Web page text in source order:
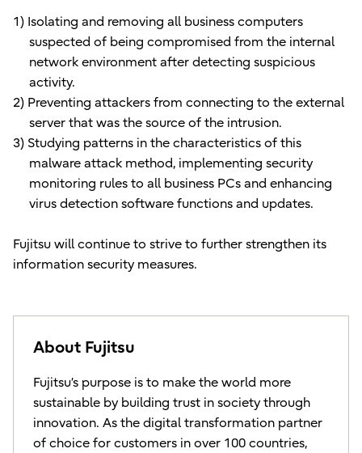
1) Isolating and removing all business computers
suspected of being compromised from the internal
network environment after detecting suspicious
activity.
2) Preventing attackers from connecting to the external
server that was the source of the intrusion.
3) Studying patterns in the characteristics of this
malware attack method, implementing security
monitoring rules to all business PCs and enhancing
virus detection software functions and updates.
Fujitsu will continue to strive to further strengthen its
information security measures.
About Fujitsu
Fujitsu’s purpose is to make the world more
sustainable by building trust in society through
innovation. As the digital transformation partner
of choice for customers in over 100 countries,